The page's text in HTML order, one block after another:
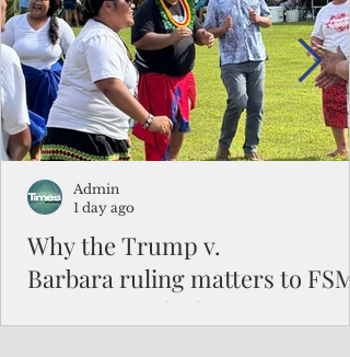
security concerns over the entry of
travelers from the communist nation.
Why the Trump v.
Barbara ruling matters to FSM
and the Pacific families
Admin
1 day ago